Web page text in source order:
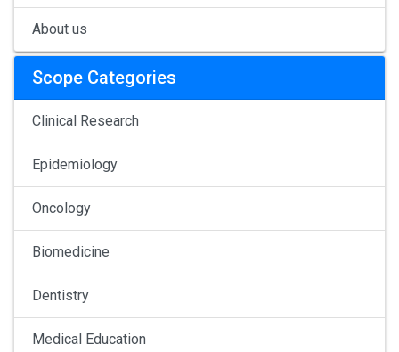
About us
Scope Categories
Clinical Research
Epidemiology
Oncology
Biomedicine
Dentistry
Medical Education